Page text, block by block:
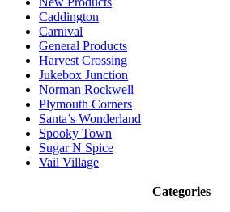
Caddington
Carnival
General Products
Harvest Crossing
Jukebox Junction
Norman Rockwell
Plymouth Corners
Santa’s Wonderland
Spooky Town
Sugar N Spice
Vail Village
Categories